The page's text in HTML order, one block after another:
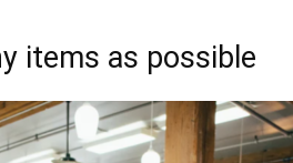
items as possible